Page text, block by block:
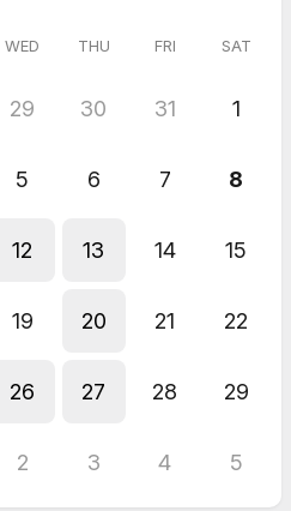
WED THU FRI SAT
29 30 31 1
5 6 7 8
12 13 14 15
19 20 21 22
26 27 28 29
2 3 4 5